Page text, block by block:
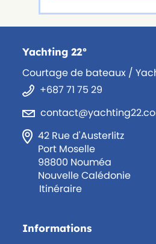
Yachting 22°
Courtage de bateaux /
+687 71 75 29
42 Rue d'Austerlitz
Port Moselle
98800 Nouméa
Nouvelle Calédonie
Itinéraire
Informations